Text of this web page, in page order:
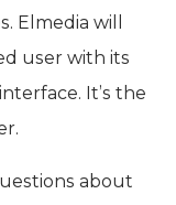
Elmedia will
user with its
It’s the
about